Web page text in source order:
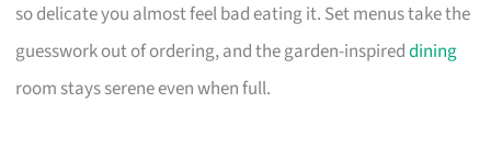
so delicate you almost feel bad eating it. Set menus take the
guesswork out of ordering, and the garden-inspireddining
room stays serene even when full.